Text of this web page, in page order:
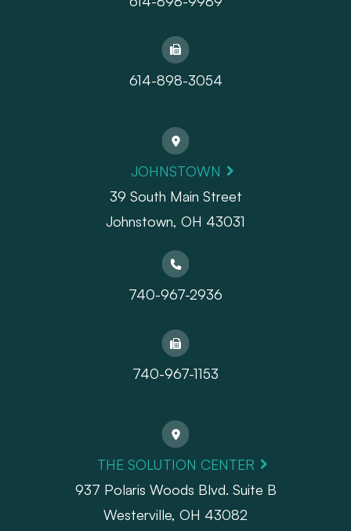
614-898-3054
JOHNSTOWN
39 South Main Street
Johnstown, OH 43031
740-967-2936
740-967-1153
THE SOLUTION CENTER
937 Polaris Woods Blvd. Suite B
Westerville, OH 43082